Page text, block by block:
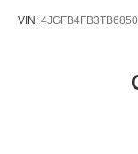
VIN: